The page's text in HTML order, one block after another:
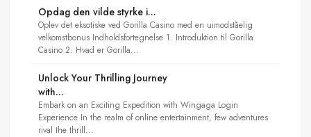
Opdag den vilde styrke i...
Oplev det eksotiske ved Gorilla Casino med en uimodståelig
velkomstbonus Indholdsfortegnelse 1. Introduktion til Gorilla
Casino 2. Hvad er Gorilla...
Unlock Your Thrilling Journey
with...
Embark on an Exciting Expedition with Wingaga Login
Experience In the realm of online entertainment, few adventures
rival the thrill...